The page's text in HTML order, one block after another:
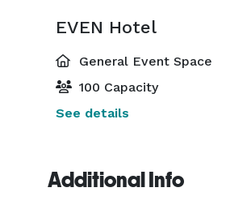
EVEN Hotel
General Event Space
100 Capacity
See details
Additional Info